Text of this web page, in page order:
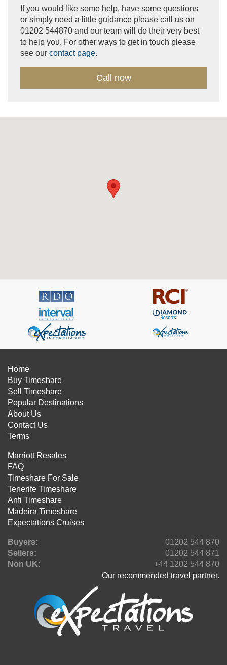
If you would like some help, have some questions
or simply need a little guidance please call us on
01202 544870 and our team will do their very best
to help you. For other ways to get in touch please
see our contact page.
Call now
Home
Buy Timeshare
Sell Timeshare
Popular Destinations
About Us
Contact Us
Terms
Marriott Resales
FAQ
Timeshare For Sale
Tenerife Timeshare
Anfi Timeshare
Madeira Timeshare
Expectations Cruises
Buyers:
01202 544 870
Sellers:
01202 544 871
Non UK:
+44 1202 544 870
Our recommended travel partner.